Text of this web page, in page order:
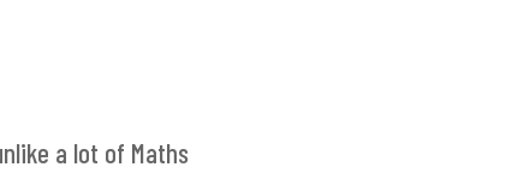
a lot of Maths